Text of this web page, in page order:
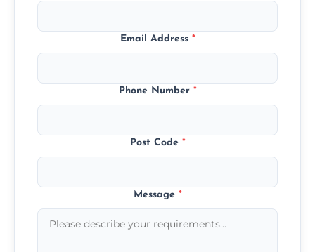
Email Address *
Phone Number *
Post Code *
Message *